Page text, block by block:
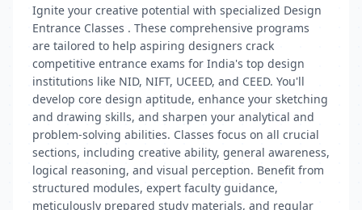
Ignite your creative potential with specialized Design
Entrance Classes . These comprehensive programs
are tailored to help aspiring designers crack
competitive entrance exams for India's top design
institutions like NID, NIFT, UCEED, and CEED. You'll
develop core design aptitude, enhance your sketching
and drawing skills, and sharpen your analytical and
problem-solving abilities. Classes focus on all crucial
sections, including creative ability, general awareness,
logical reasoning, and visual perception. Benefit from
structured modules, expert faculty guidance,
meticulously prepared study materials, and regular